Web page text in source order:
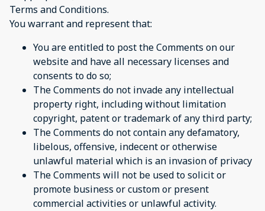
Terms and Conditions.
You warrant and represent that:
You are entitled to post the Comments on our
website and have all necessary licenses and
consents to do so;
The Comments do not invade any intellectual
property right, including without limitation
copyright, patent or trademark of any third party;
The Comments do not contain any defamatory,
libelous, offensive, indecent or otherwise
unlawful material which is an invasion of privacy
The Comments will not be used to solicit or
promote business or custom or present
commercial activities or unlawful activity.